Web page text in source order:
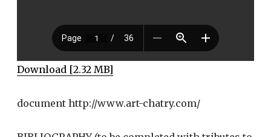
Download [2.32 MB]
document http://www.art-chatry.com/